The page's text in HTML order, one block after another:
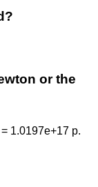
or the
1.0197e+17 p.